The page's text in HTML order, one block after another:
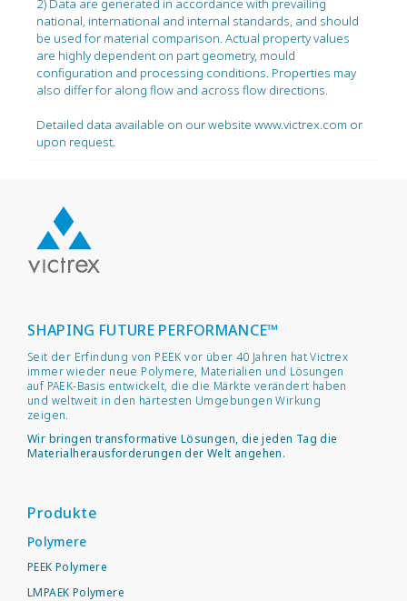
2) Data are generated in accordance with prevailing
national, international and internal standards, and should
be used for material comparison. Actual property values
are highly dependent on part geometry, mould
configuration and processing conditions. Properties may
also differ for along flow and across flow directions.
Detailed data available on our website www.victrex.com or
upon request.
SHAPING FUTURE PERFORMANCE™
Seit der Erfindung von PEEK vor über 40 Jahren hat Victrex
immer wieder neue Polymere, Materialien und Lösungen
auf PAEK-Basis entwickelt, die die Märkte verändert haben
und weltweit in den härtesten Umgebungen Wirkung
zeigen.
Wir bringen transformative Lösungen, die jeden Tag die
Materialherausforderungen der Welt angehen.
Produkte
Polymere
PEEK Polymere
LMPAEK Polymere